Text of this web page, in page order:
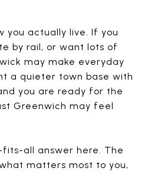
you actually live. If you
by rail, or want lots of
may make everyday
a quieter town base with
you are ready for the
Greenwich may feel
all answer here. The
matters most to you,